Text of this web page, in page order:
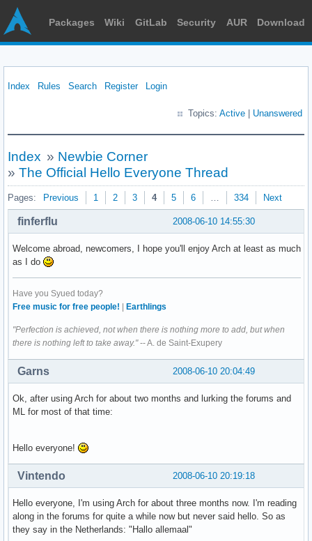
Packages Wiki GitLab Security AUR Download
Index Rules Search Register Login
Topics: Active Unanswered
Index » Newbie Corner
» The Official Hello Everyone Thread
Pages: Previous 1 2 3 4 5 6 … 334 Next
2008-06-10 14:55:30
finferflu
Welcome abroad, newcomers, I hope you'll enjoy Arch at least as much
as I do
Have you Syued today?
Free music for free people!
Earthlings
"Perfection is achieved, not when there is nothing more to add, but when
there is nothing left to take away."-- A. de Saint-Exupery
2008-06-10 20:04:49
Garns
Ok, after using Arch for about two months and lurking the forums and
ML for most of that time:
Hello everyone!
2008-06-10 20:19:18
Vintendo
Hello everyone, I'm using Arch for about three months now. I'm reading
along in the forums for quite a while now but never said hello. So as
they say in the Netherlands: "Hallo allemaal"